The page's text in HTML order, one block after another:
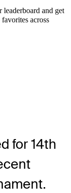
leaderboard and get
favorites across
for 14th